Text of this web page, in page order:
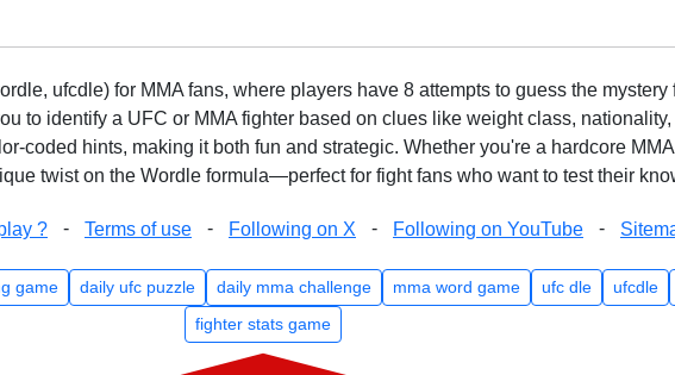
ufcdle) for MMA fans, where players have 8 attempts to guess the
to identify a UFC or MMA fighter based on clues like weight class,
coded hints, making it both fun and strategic. Whether you're a hardcore
twist on the Wordle formula—perfect for fight fans who want to test their
? - Terms of use - Following on X - Following on YouTube -
game daily ufc puzzle daily mma challenge mma word game ufc dle ufcdle
fighter stats game